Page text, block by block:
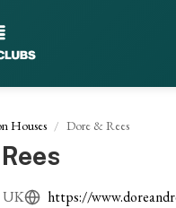
Houses Dore & Rees
UK https://